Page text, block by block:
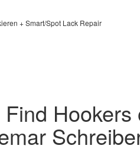
+ Smart/Spot Lack Repair